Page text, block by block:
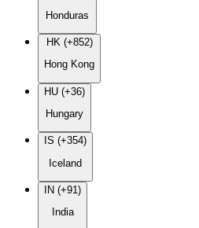
Honduras
HK (+852)
Hong Kong
HU (+36)
Hungary
IS (+354)
Iceland
IN (+91)
India